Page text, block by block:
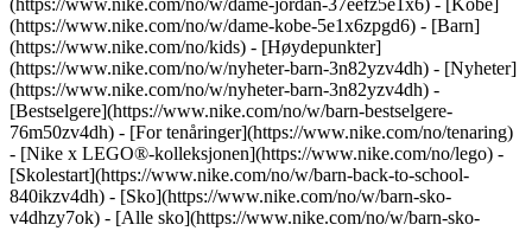
(https://www.nike.com/no/w/dame-jordan-37eefz5e1x6) - [Kobe]
(https://www.nike.com/no/w/dame-kobe-5e1x6zpgd6) - [Barn]
(https://www.nike.com/no/kids) - [Høydepunkter]
(https://www.nike.com/no/w/nyheter-barn-3n82yzv4dh) - [Nyheter]
(https://www.nike.com/no/w/nyheter-barn-3n82yzv4dh) -
[Bestselgere](https://www.nike.com/no/w/barn-bestselgere-
76m50zv4dh) - [For tenåringer](https://www.nike.com/no/tenaring)
- [Nike x LEGO®-kolleksjonen](https://www.nike.com/no/lego) -
[Skolestart](https://www.nike.com/no/w/barn-back-to-school-
840ikzv4dh) - [Sko](https://www.nike.com/no/w/barn-sko-
v4dhzy7ok) - [Alle sko](https://www.nike.com/no/w/barn-sko-